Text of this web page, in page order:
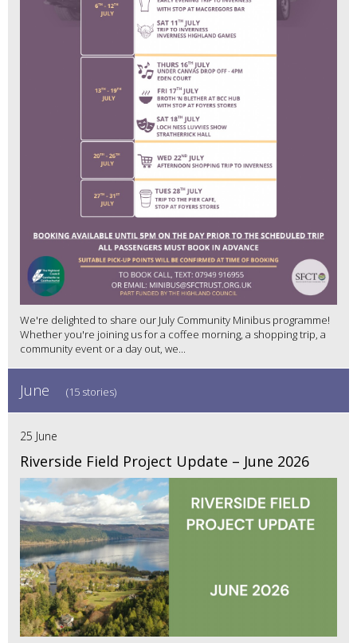
We're delighted to share our July Community Minibus programme!
Whether you're joining us for a coffee morning, a shopping trip, a
community event or a day out, we...
June (15 stories)
25 June
Riverside Field Project Update – June 2026